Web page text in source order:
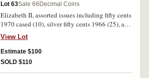
Lot 63Sale 66 Decimal Coins
Elizabeth II, assorted issues including fifty cents
1970 cased (10), silver fifty cents 1966 (25), a
roll 1977 silver jubilee fifty cents (20 coins),
mint roll of cents 1966, shilling 1957, five cents
1966 both with pieces out of the edge.
View Lot
Estimate $100
SOLD $110